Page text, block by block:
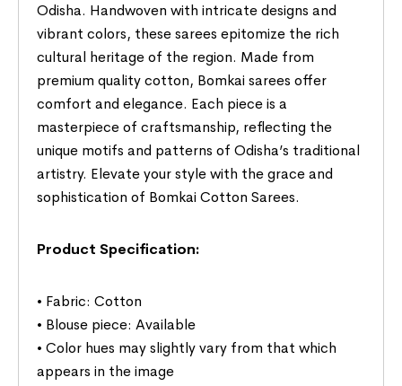
Odisha. Handwoven with intricate designs and
vibrant colors, these sarees epitomize the rich
cultural heritage of the region. Made from
premium quality cotton, Bomkai sarees offer
comfort and elegance. Each piece is a
masterpiece of craftsmanship, reflecting the
unique motifs and patterns of Odisha’s traditional
artistry. Elevate your style with the grace and
sophistication of Bomkai Cotton Sarees.
Product Specification:
• Fabric: Cotton
• Blouse piece: Available
• Color hues may slightly vary from that which
appears in the image